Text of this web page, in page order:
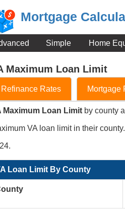
Mortgage
Simple Home
Maximum Loan Limit
Refinance Rates Mortgage
Maximum Loan Limit by county
VA loan limit in their
Loan Limit By County